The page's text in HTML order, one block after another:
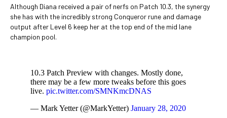
Although Diana received a pair of nerfs on Patch 10.3, the synergy
she has with the incredibly strong Conqueror rune and damage
output after Level 6 keep her at the top end of the mid lane
champion pool.
10.3 Patch Preview with changes. Mostly done,
there may be a few more tweaks before this goes
live. pic.twitter.com/SMNKmcDNAS
— Mark Yetter (@MarkYetter) January 28, 2020